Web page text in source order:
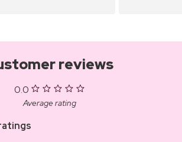
reviews
0.0
Average rating